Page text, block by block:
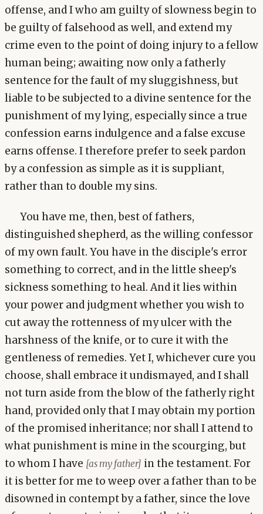
offense, and I who am guilty of slowness begin to
be guilty of falsehood as well, and extend my
crime even to the point of doing injury to a fellow
human being; awaiting now only a fatherly
sentence for the fault of my sluggishness, but
liable to be subjected to a divine sentence for the
punishment of my lying, especially since a true
confession earns indulgence and a false excuse
earns offense. I therefore prefer to seek pardon
by a confession as simple as it is suppliant,
rather than to double my sins.
You have me, then, best of fathers,
distinguished shepherd, as the willing confessor
of my own fault. You have in the disciple's error
something to correct, and in the little sheep's
sickness something to heal. And it lies within
your power and judgment whether you wish to
cut away the rottenness of my ulcer with the
harshness of the knife, or to cure it with the
gentleness of remedies. Yet I, whichever cure you
choose, shall embrace it undismayed, and I shall
not turn aside from the blow of the fatherly right
hand, provided only that I may obtain my portion
of the promised inheritance; nor shall I attend to
what punishment is mine in the scourging, but
to whom I have [as my father] in the testament. For
it is better for me to weep over a father than to be
disowned in contempt by a father, since the love